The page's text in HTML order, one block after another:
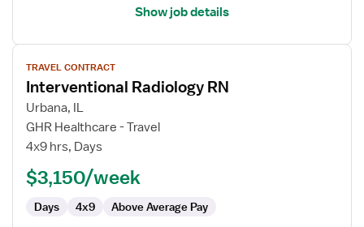
Show job details
View
job
details
for
Interventional
Radiology
TRAVEL CONTRACT
Interventional Radiology RN
Urbana, IL
GHR Healthcare - Travel
4x9 hrs, Days
$3,150/week
Days 4x9 Above Average Pay